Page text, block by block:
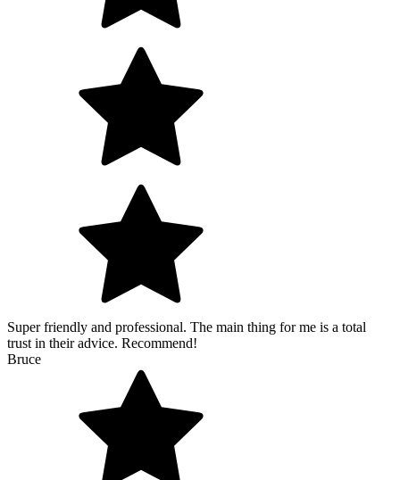
Super friendly and professional. The main thing for me is a total
trust in their advice. Recommend!
Bruce